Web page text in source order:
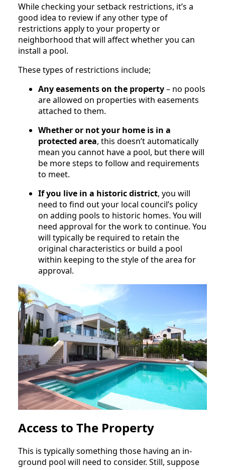
While checking your setback restrictions, it’s a
good idea to review if any other type of
restrictions apply to your property or
neighborhood that will affect whether you can
install a pool.
These types of restrictions include;
Any easements on the property– no pools
are allowed on properties with easements
attached to them.
Whether or not your home is in a
protected area, this doesn’t automatically
mean you cannot have a pool, but there will
be more steps to follow and requirements
to meet.
If you live in a historic district, you will
need to find out your local council’s policy
on adding pools to historic homes. You will
need approval for the work to continue. You
will typically be required to retain the
original characteristics or build a pool
within keeping to the style of the area for
approval.
Access to The Property
This is typically something those having an in-
ground pool will need to consider. Still, suppose